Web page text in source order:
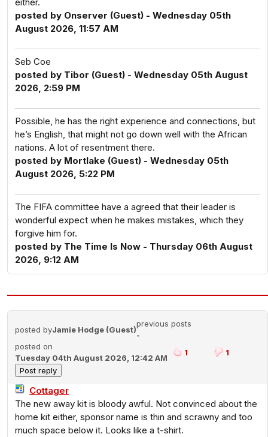
posted by Onserver (Guest) - Wednesday 05th
August 2026, 11:57 AM
Seb Coe
posted by Tibor (Guest) - Wednesday 05th August
2026, 2:59 PM
Possible, he has the right experience and connections, but
he’s English, that might not go down well with the African
nations. A lot of resentment there.
posted by Mortlake (Guest) - Wednesday 05th
August 2026, 5:22 PM
The FIFA committee have a agreed that their leader is
wonderful expect when he makes mistakes, which they
forgive him for.
posted by The Time Is Now - Thursday 06th August
2026, 9:12 AM
posted byJamie Hodge (Guest)
previous posts
-
posted on
Tuesday 04th August 2026, 12:42 AM
1 1
Cottager
The new away kit is bloody awful. Not convinced about the
home kit either, sponsor name is thin and scrawny and too
much space below it. Looks like a t-shirt.